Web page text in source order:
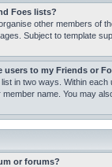
Foes lists?
other members of
Subject to template
users to my Friends or
in two ways. Within
name. You may
or forums?